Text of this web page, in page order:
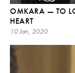
OMKARA — TO
HEART
10 Jan, 2020